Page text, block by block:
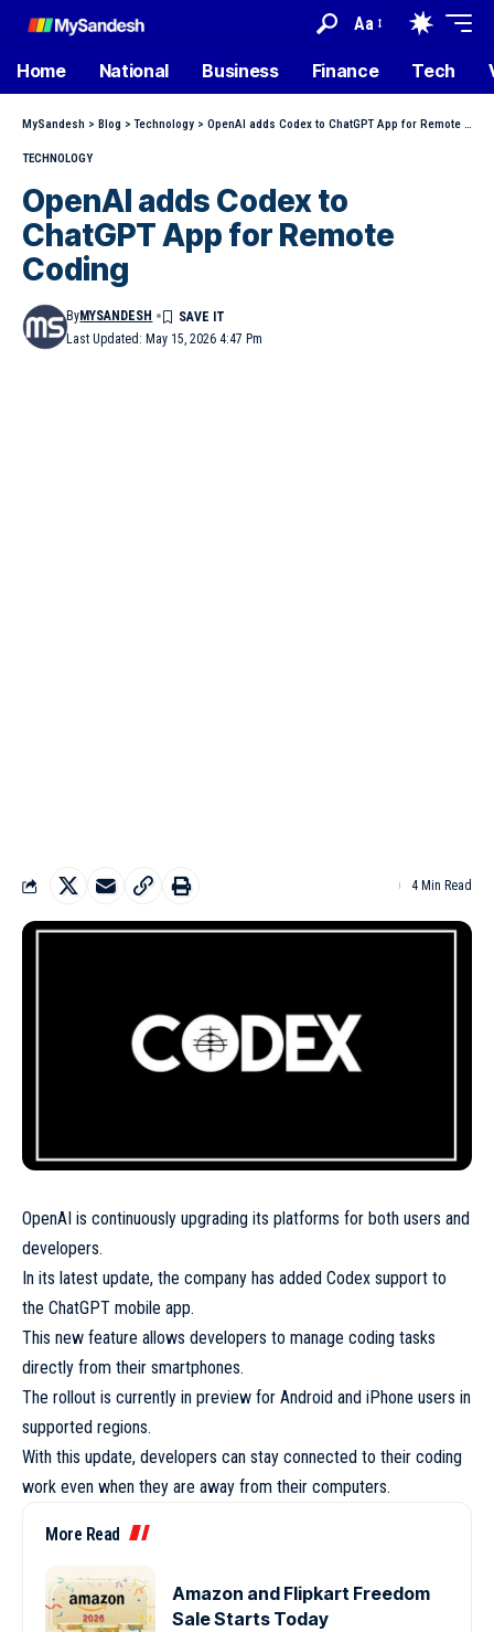
Aa
Home National Business Finance Tech
MySandesh > Blog >Technology > OpenAI adds Codex to ChatGPT App for Remote Coding
TECHNOLOGY
OpenAI adds Codex to
ChatGPT App for Remote
Coding
Last Updated: May 15, 2026 4:47 Pm
ByMYSANDESH
4 Min Read
OpenAI is continuously upgrading its platforms for both users and
developers.
In its latest update, the company has added Codex support to
the ChatGPT mobile app.
This new feature allows developers to manage coding tasks
directly from their smartphones.
The rollout is currently in preview for Android and iPhone users in
supported regions.
With this update, developers can stay connected to their coding
work even when they are away from their computers.
More Read
Amazon and Flipkart Freedom
Sale Starts Today